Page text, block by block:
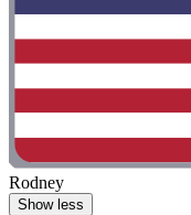
Rodney
Show less